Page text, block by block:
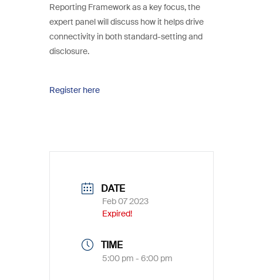
Reporting Framework as a key focus, the
expert panel will discuss how it helps drive
connectivity in both standard-setting and
disclosure.
Register here
DATE
Feb 07 2023
Expired!
TIME
5:00 pm - 6:00 pm